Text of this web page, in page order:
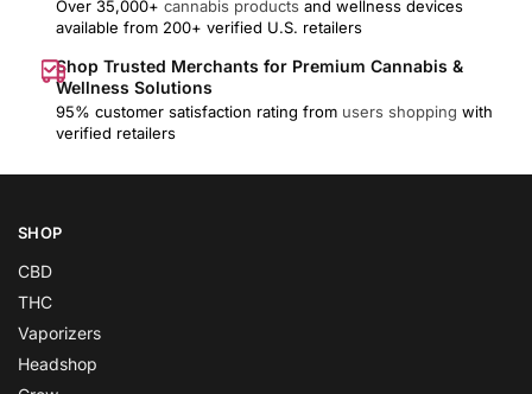
Over 35,000+ cannabis products and wellness devices
available from 200+ verified U.S. retailers
Shop Trusted Merchants for Premium Cannabis &
Wellness Solutions
95% customer satisfaction rating from users shopping with
verified retailers
SHOP
CBD
THC
Vaporizers
Headshop